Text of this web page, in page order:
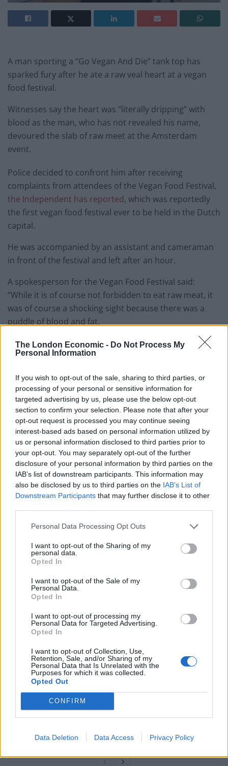
The London Economic - Do Not Process My
Personal Information
If you wish to opt-out of the sale, sharing to third parties, or
processing of your personal or sensitive information for
targeted advertising by us, please use the below opt-out
section to confirm your selection. Please note that after your
opt-out request is processed you may continue seeing
interest-based ads based on personal information utilized by
us or personal information disclosed to third parties prior to
your opt-out. You may separately opt-out of the further
disclosure of your personal information by third parties on the
IAB’s list of downstream participants. This information may
also be disclosed by us to third parties on the IAB’s List of
Downstream Participants that may further disclose it to other
Personal Data Processing Opt Outs
I want to opt-out of the Sharing of my
personal data.
Opted In
I want to opt-out of the Sale of my
Personal Data.
Opted In
I want to opt-out of processing my
Personal Data for Targeted Advertising.
Opted In
I want to opt-out of Collection, Use,
Retention, Sale, and/or Sharing of my
Personal Data that Is Unrelated with the
Purposes for which it was collected.
Opted Out
CONFIRM
Data Deletion Data Access Privacy Policy
A man sporting a “Go Vegan And Die” tank top has
sparked fury after he ate a raw veal heart at a vegan
food festival.
Witnesses say the heart was “literally dripping” with
blood as the man, who has not revealed his name,
devoured the slab of raw meet at the Amsterdam
event.
Police decided to confront him after receiving
complaints from attendees of the Vegan Food Festival,
the Independent has reported, which was reportedly
the first vegan food festival ever to be held in the Dutch
capital.
He was accompanied by an assistant and cameraman
in front of the festival and left after an hour.
A spokesperson for the Vegan Food Festival said:
“While it is of course not forbidden to eat raw meat, it
was of course a shocking sight because there was a
puddle of blood and fat.
“Besides, there were lots of elderly people and
children. At that time a special children’s programme
Watch the video in full below:
RELATED
Related Posts
Brits face worse queues at EU airports as September
England footballer Ivan Toney charged with assault at
London nightclub
Council looks to ban standing at pubs in Soho and
amid ‘noticeable’ rise in racism